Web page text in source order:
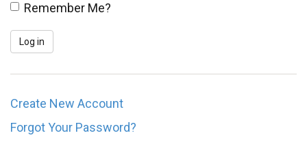
Remember Me?
Create New Account
Forgot Your Password?